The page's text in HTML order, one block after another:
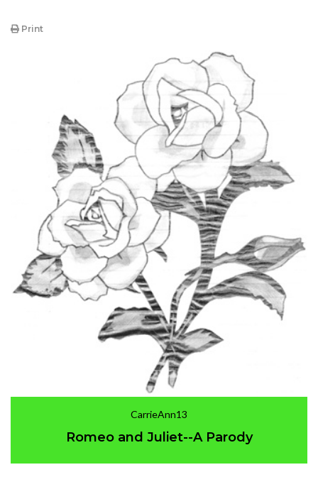
Print
CarrieAnn13
Romeo and Juliet--A Parody